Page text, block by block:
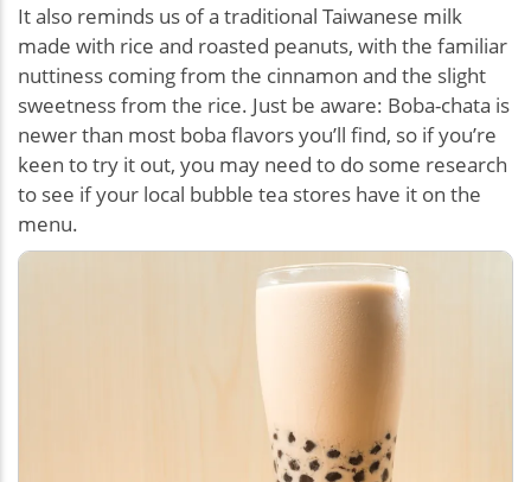
It also reminds us of a traditional Taiwanese milk
made with rice and roasted peanuts, with the familiar
nuttiness coming from the cinnamon and the slight
sweetness from the rice. Just be aware: Boba-chata is
newer than most boba flavors you’ll find, so if you’re
keen to try it out, you may need to do some research
to see if your local bubble tea stores have it on the
menu.